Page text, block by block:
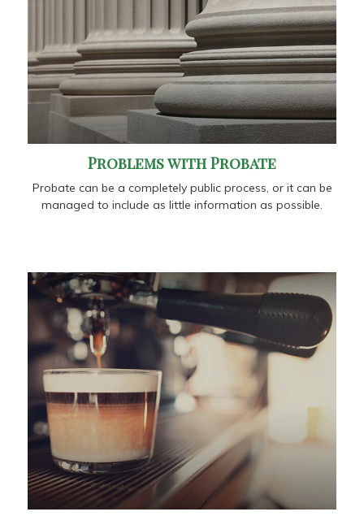
Problems with Probate
Probate can be a completely public process, or it can be
managed to include as little information as possible.